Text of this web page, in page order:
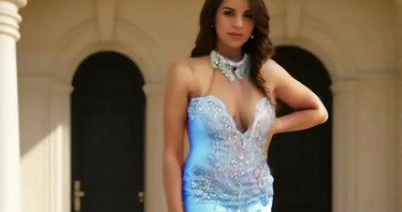
Dress
up Wedding
Dresses
Sleeveless
Homecoming
Dress
Dresses
Prom Dress